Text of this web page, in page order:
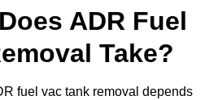
ADR Fuel
Take?
fuel vac tank removal depends